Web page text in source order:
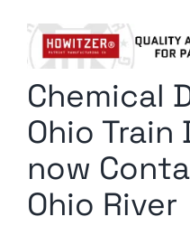
Radio Contra
Media Kit
Comment Policy
Chemical
Ohio
now
Ohio River